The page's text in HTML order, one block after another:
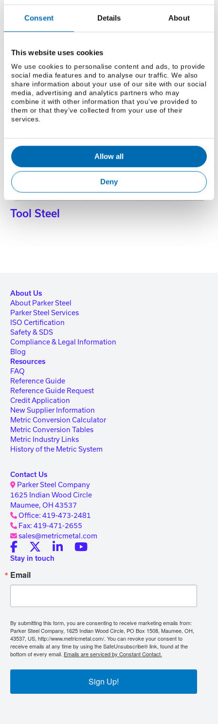
Consent Details About
This website uses cookies
We use cookies to personalise content and ads, to provide
social media features and to analyse our traffic. We also
share information about your use of our site with our social
media, advertising and analytics partners who may
combine it with other information that you’ve provided to
them or that they’ve collected from your use of their
services.
Allow all
Deny
Copper
Brass
Tool Steel
About Us
About Parker Steel
Parker Steel Services
ISO Certification
Safety & SDS
Compliance & Legal Information
Blog
Resources
FAQ
Reference Guide
Reference Guide Request
Credit Application
New Supplier Information
Metric Conversion Calculator
Metric Conversion Tables
Metric Industry Links
History of the Metric System
Contact Us
Parker Steel Company
1625 Indian Wood Circle
Maumee, OH 43537
Office: 419-473-2481
Fax: 419-471-2655
sales@metricmetal.com
Stay in touch
Email
By submitting this form, you are consenting to receive marketing emails from:
Parker Steel Company, 1625 Indian Wood Circle, PO Box 1508, Maumee, OH,
43537, US, http://www.metricmetal.com/. You can revoke your consent to
receive emails at any time by using the SafeUnsubscribe® link, found at the
bottom of every email. Emails are serviced by Constant Contact.
Sign Up!